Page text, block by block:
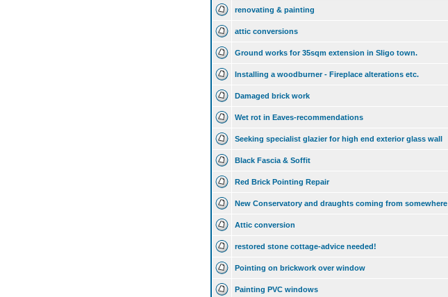
renovating & painting
attic conversions
Ground works for 35sqm extension in Sligo town.
Installing a woodburner - Fireplace alterations etc.
Damaged brick work
Wet rot in Eaves-recommendations
Seeking specialist glazier for high end exterior glass wall
Black Fascia & Soffit
Red Brick Pointing Repair
New Conservatory and draughts coming from somewhere
Attic conversion
restored stone cottage-advice needed!
Pointing on brickwork over window
Painting PVC windows